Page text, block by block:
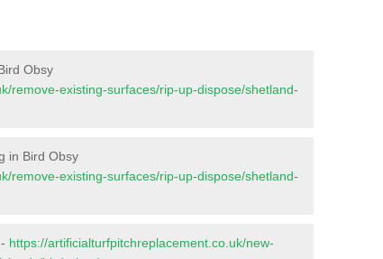
Obsy
remove-existing-surfaces/rip-up-dispose/shetland-
in Bird Obsy
remove-existing-surfaces/rip-up-dispose/shetland-
https://artificialturfpitchreplacement.co.uk/new-